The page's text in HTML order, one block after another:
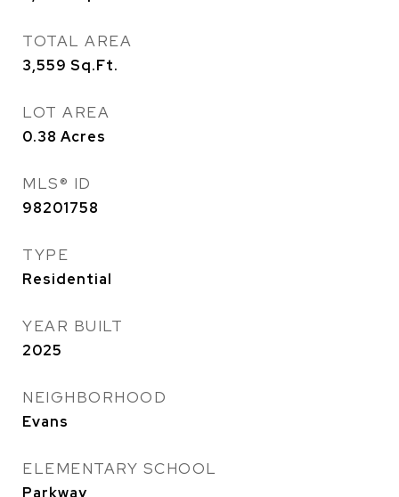
TOTAL AREA
3,559 Sq.Ft.
LOT AREA
0.38 Acres
MLS® ID
98201758
TYPE
Residential
YEAR BUILT
2025
NEIGHBORHOOD
Evans
ELEMENTARY SCHOOL
Parkway